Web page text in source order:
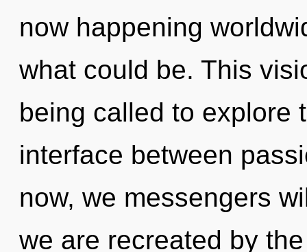
now happening
what could be. This
being called to explore
interface between
now, we messengers
we are recreated by